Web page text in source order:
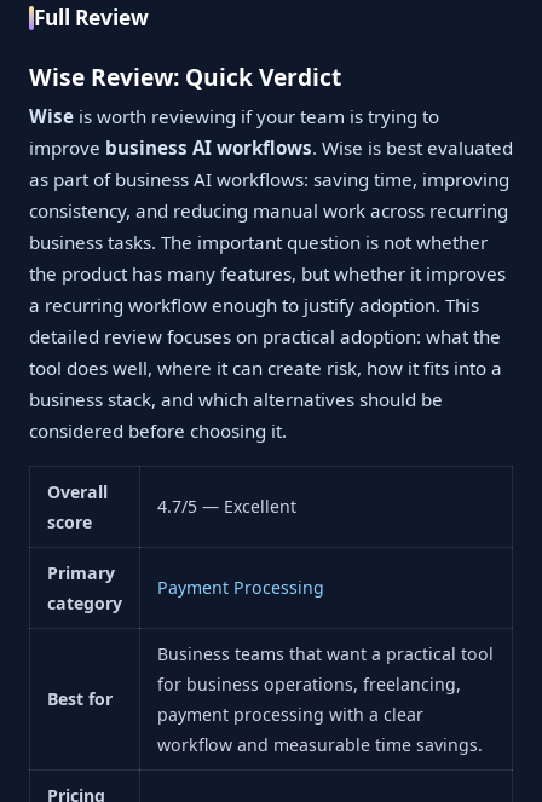
Full Review
Wise Review: Quick Verdict
Wise is worth reviewing if your team is trying to
improve business AI workflows. Wise is best evaluated
as part of business AI workflows: saving time, improving
consistency, and reducing manual work across recurring
business tasks. The important question is not whether
the product has many features, but whether it improves
a recurring workflow enough to justify adoption. This
detailed review focuses on practical adoption: what the
tool does well, where it can create risk, how it fits into a
business stack, and which alternatives should be
considered before choosing it.
Overall
score
4.7/5 — Excellent
Primary
category
Payment Processing
Best for
Business teams that want a practical tool
for business operations, freelancing,
payment processing with a clear
workflow and measurable time savings.
Pricing